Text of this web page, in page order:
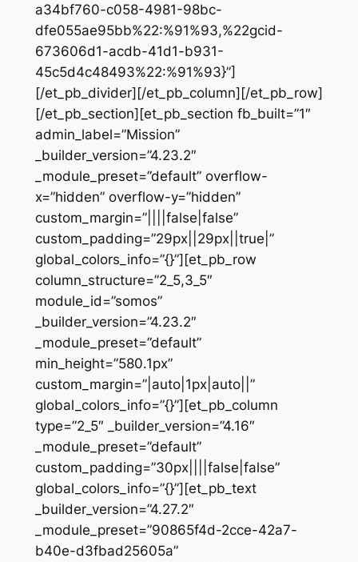
a34bf760-c058-4981-98bc-
dfe055ae95bb%22:%91%93,%22gcid-
673606d1-acdb-41d1-b931-
45c5d4c48493%22:%91%93}”]
[/et_pb_divider][/et_pb_column][/et_pb_row]
[/et_pb_section][et_pb_section fb_built=”1″
admin_label=”Mission”
_builder_version=”4.23.2″
_module_preset=”default” overflow-
x=”hidden” overflow-y=”hidden”
custom_margin=”||||false|false”
custom_padding=”29px||29px||true|”
global_colors_info=”{}”][et_pb_row
column_structure=”2_5,3_5″
module_id=”somos”
_builder_version=”4.23.2″
_module_preset=”default”
min_height=”580.1px”
custom_margin=”|auto|1px|auto||”
global_colors_info=”{}”][et_pb_column
type=”2_5″ _builder_version=”4.16″
_module_preset=”default”
custom_padding=”30px||||false|false”
global_colors_info=”{}”][et_pb_text
_builder_version=”4.27.2″
_module_preset=”90865f4d-2cce-42a7-
b40e-d3fbad25605a”